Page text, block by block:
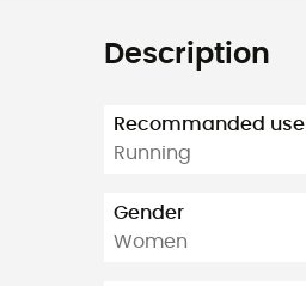
Description
Recommanded use
Running
Gender
Women